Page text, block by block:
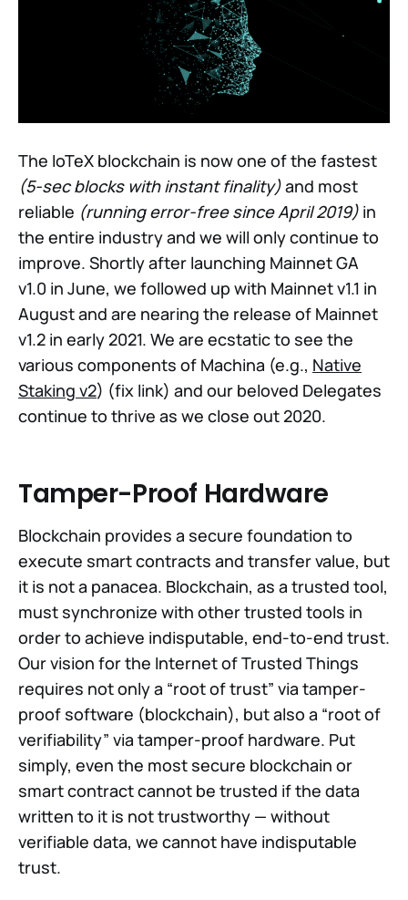
The IoTeX blockchain is now one of the fastest
(5-sec blocks with instant finality)and most
reliable (running error-free since April 2019) in
the entire industry and we will only continue to
improve. Shortly after launching Mainnet GA
v1.0 in June, we followed up with Mainnet v1.1 in
August and are nearing the release of Mainnet
v1.2 in early 2021. We are ecstatic to see the
various components of Machina (e.g., Native
Staking v2) (fix link) and our beloved Delegates
continue to thrive as we close out 2020.
Tamper-Proof Hardware
Blockchain provides a secure foundation to
execute smart contracts and transfer value, but
it is not a panacea. Blockchain, as a trusted tool,
must synchronize with other trusted tools in
order to achieve indisputable, end-to-end trust.
Our vision for the Internet of Trusted Things
requires not only a “root of trust” via tamper-
proof software (blockchain), but also a “root of
verifiability” via tamper-proof hardware. Put
simply, even the most secure blockchain or
smart contract cannot be trusted if the data
written to it is not trustworthy — without
verifiable data, we cannot have indisputable
trust.